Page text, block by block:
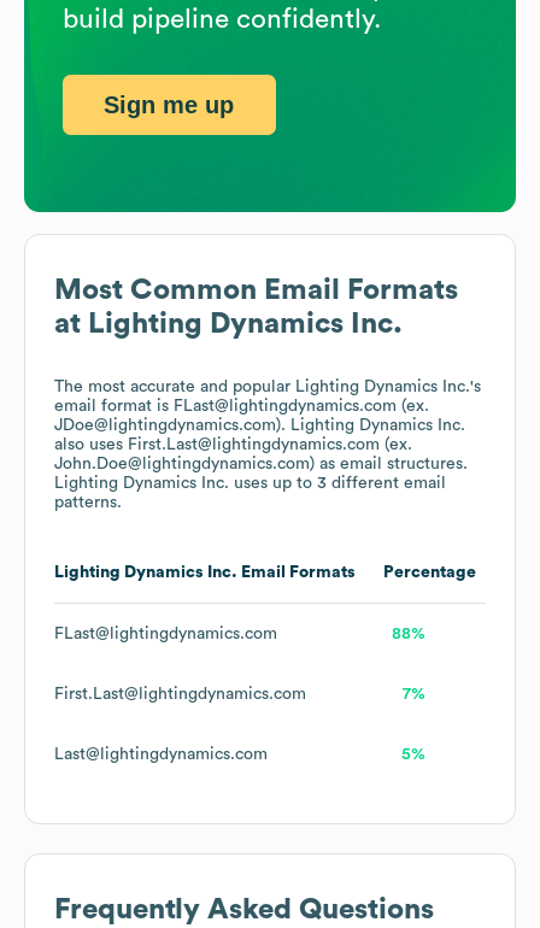
Most Common Email Formats
at Lighting Dynamics Inc.
The most accurate and popular Lighting Dynamics Inc.'s
email format is FLast@lightingdynamics.com (ex.
JDoe@lightingdynamics.com). Lighting Dynamics Inc.
also uses First.Last@lightingdynamics.com (ex.
John.Doe@lightingdynamics.com) as email structures.
Lighting Dynamics Inc. uses up to 3 different email
patterns.
Lighting Dynamics Inc. Email Formats Percentage
FLast@lightingdynamics.com 88%
First.Last@lightingdynamics.com 7%
Last@lightingdynamics.com 5%
Frequently Asked Questions
build pipeline confidently.
Sign me up